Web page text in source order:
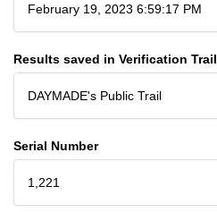
February 19, 2023 6:59:17 PM
Results saved in Verification Trail
DAYMADE's Public Trail
Serial Number
1,221